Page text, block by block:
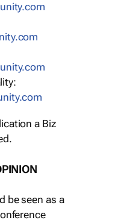
a Biz
be seen as a